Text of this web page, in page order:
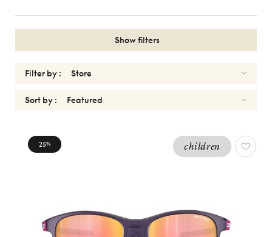
BOYS
Opticals
Show filters
Filter by :
Sort by :
children
25%